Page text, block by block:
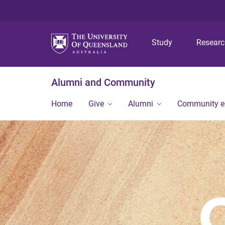
Study
Alumni and Community
Home Give Alumni Community